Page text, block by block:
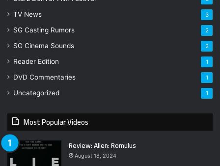
TV News 3
SG Casting Rumors 2
SG Cinema Sounds 2
Reader Edition 1
DVD Commentaries 1
Uncategorized 1
Most Popular Videos
Review: Alien: Romulus
August 18, 2024